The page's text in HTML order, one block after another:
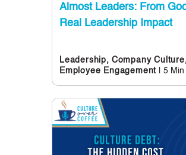
Almost Leaders: From
Real Leadership Impact
Leadership, Company
Employee Engagement
| 5